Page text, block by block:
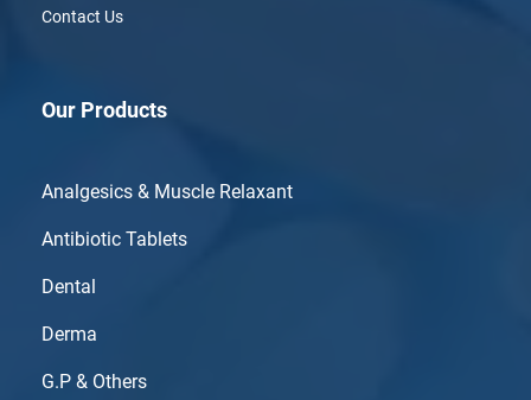
Contact Us
Our Products
Analgesics & Muscle Relaxant
Antibiotic Tablets
Dental
Derma
G.P & Others